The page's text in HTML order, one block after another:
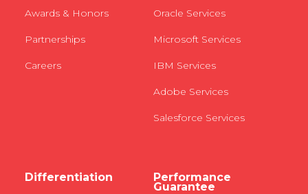
Awards & Honors
Partnerships
Careers
Oracle Services
Microsoft Services
IBM Services
Adobe Services
Salesforce Services
Differentiation Performance
Guarantee